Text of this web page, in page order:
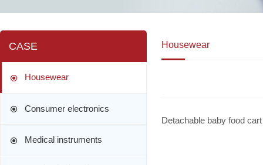
CASE
Housewear
Consumer electronics
Medical instruments
Housewear
Detachable baby food cart